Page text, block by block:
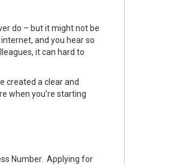
do – but it might not be
and you hear so
it can hard to
created a clear and
when you’re starting
Number. Applying for